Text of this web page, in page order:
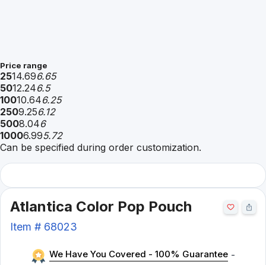
Price range
2514.696.65
5012.246.5
10010.646.25
2509.256.12
5008.046
10006.995.72
Can be specified during order customization.
Atlantica Color Pop Pouch
Item # 68023
We Have You Covered - 100% Guarantee -